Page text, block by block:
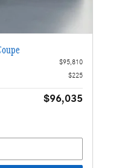
$95,810
$225
$96,035